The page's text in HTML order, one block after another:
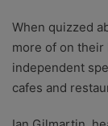
When quizzed
more of on their
independent
cafes and